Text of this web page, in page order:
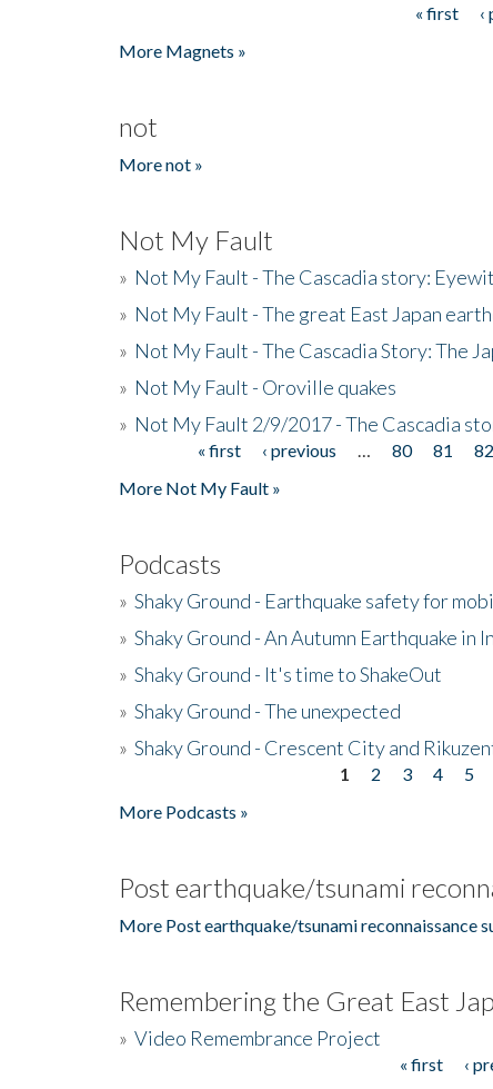
« first ‹
More Magnets »
not
More not »
Not My Fault
» Not My Fault - The Cascadia story:
» Not My Fault - The great East Japan
» Not My Fault - The Cascadia Story: The
» Not My Fault - Oroville quakes
» Not My Fault 2/9/2017 - The Cascadia
« first ‹ previous 80 81 82
More Not My Fault »
Podcasts
» Shaky Ground - Earthquake safety for
» Shaky Ground - An Autumn Earthquake in
» Shaky Ground - It's time to ShakeOut
» Shaky Ground - The unexpected
» Shaky Ground - Crescent City and
1 2 3 4 5
More Podcasts »
Post earthquake/tsunami
More Post earthquake/tsunami reconnaissance
Remembering the Great East
» Video Remembrance Project
« first ‹